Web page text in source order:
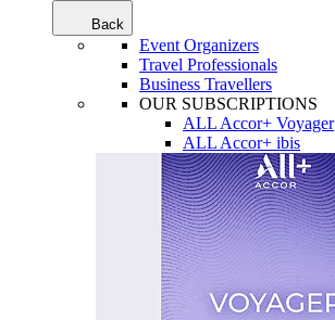
Back
Event Organizers
Travel Professionals
Business Travellers
OUR SUBSCRIPTIONS
ALL Accor+ Voyager
ALL Accor+ ibis